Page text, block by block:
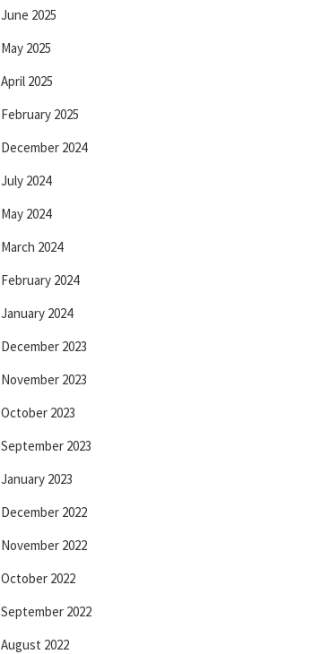
June 2025
May 2025
April 2025
February 2025
December 2024
July 2024
May 2024
March 2024
February 2024
January 2024
December 2023
November 2023
October 2023
September 2023
January 2023
December 2022
November 2022
October 2022
September 2022
August 2022